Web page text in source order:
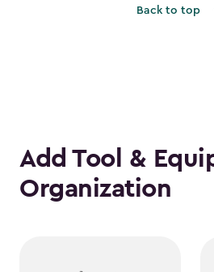
$730.99Back to top
Add Tool &
Organization